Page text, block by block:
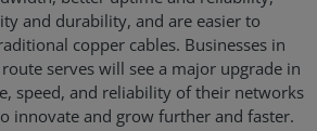
and durability, and are easier to
copper cables. Businesses in
serves will see a major upgrade in
speed, and reliability of their networks
innovate and grow further and faster.